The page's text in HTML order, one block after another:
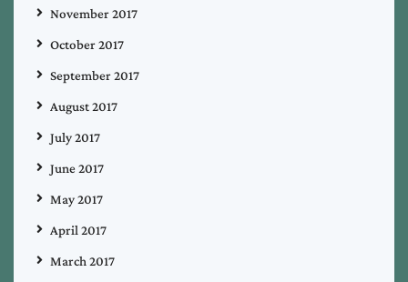
November 2017
October 2017
September 2017
August 2017
July 2017
June 2017
May 2017
April 2017
March 2017